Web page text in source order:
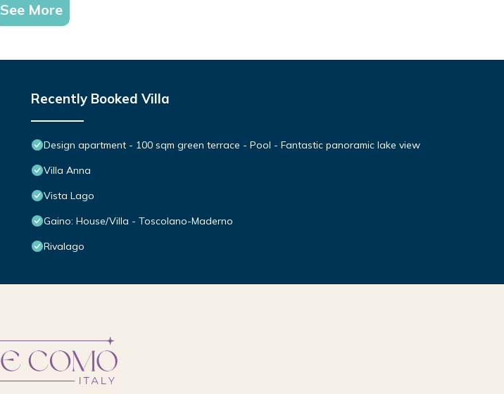
See More
Recently Booked Villa
Design apartment - 100 sqm green terrace - Pool - Fantastic panoramic lake view
Villa Anna
Vista Lago
Gaino: House/Villa - Toscolano-Maderno
Rivalago